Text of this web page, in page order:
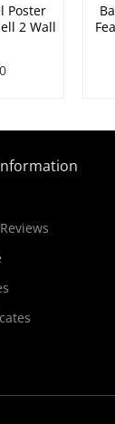
Poster
2 Wall